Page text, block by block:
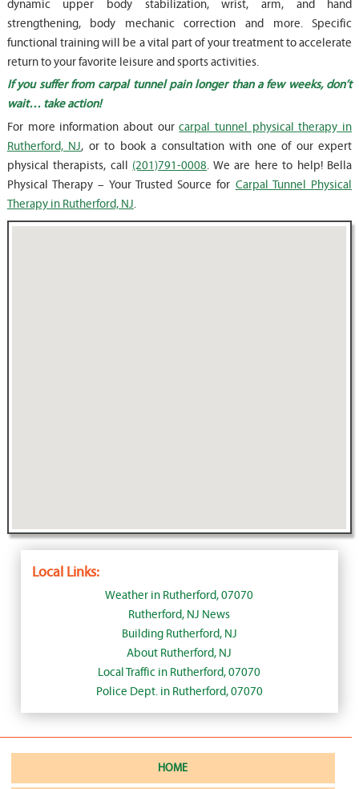
dynamic upper body stabilization, wrist, arm, and hand
strengthening, body mechanic correction and more. Specific
functional training will be a vital part of your treatment to accelerate
return to your favorite leisure and sports activities.
If you suffer from carpal tunnel pain longer than a few weeks, don’t
wait… take action!
For more information about ourcarpal tunnel physical therapy in
Rutherford, NJ, or to book a consultation with one of our expert
physical therapists, call (201)791-0008. We are here to help! Bella
Physical Therapy – Your Trusted Source for Carpal Tunnel Physical
Therapy in Rutherford, NJ.
Local Links:
Weather in Rutherford, 07070
Rutherford, NJ News
Building Rutherford, NJ
About Rutherford, NJ
Local Traffic in Rutherford, 07070
Police Dept. in Rutherford, 07070
HOME